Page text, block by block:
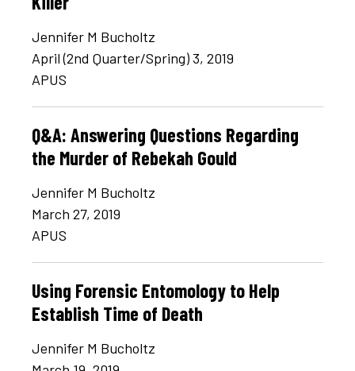
Jennifer M Bucholtz
April (2nd Quarter/Spring) 3, 2019
APUS
Q&A: Answering Questions Regarding
the Murder of Rebekah Gould
Jennifer M Bucholtz
March 27, 2019
APUS
Using Forensic Entomology to Help
Establish Time of Death
Jennifer M Bucholtz